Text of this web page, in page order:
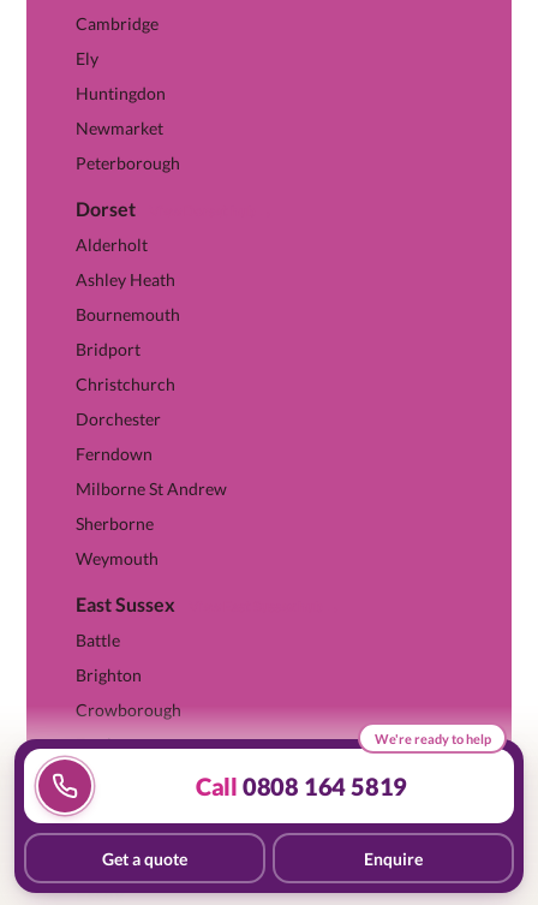
Enquire
08081 645819
Cambridge
Ely
Huntingdon
Newmarket
Peterborough
Dorset
Alderholt
Ashley Heath
Bournemouth
Bridport
Christchurch
Dorchester
Ferndown
Milborne St Andrew
Sherborne
Weymouth
East Sussex
Battle
Brighton
Crowborough
Eastbourne
Hove
Lewes
Saltdean
Essex View Essex hub →
We're ready to help
Call 0808 164 5819
Get a quote Enquire